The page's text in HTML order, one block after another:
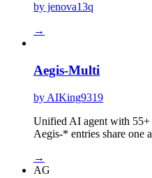
by jenova13q
→
Aegis-Multi
by AIKing9319
Unified AI agent with 55+
Aegis-* entries share one
→
AG